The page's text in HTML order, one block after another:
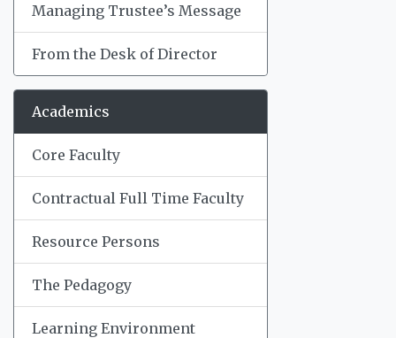
Managing Trustee’s Message
From the Desk of Director
Academics
Core Faculty
Contractual Full Time Faculty
Resource Persons
The Pedagogy
Learning Environment